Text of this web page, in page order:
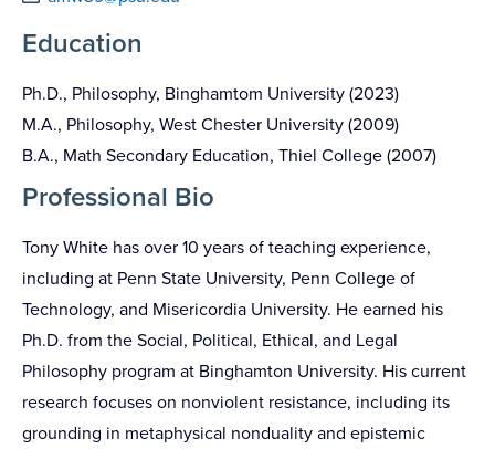
Education
Ph.D., Philosophy, Binghamtom University (2023)
M.A., Philosophy, West Chester University (2009)
B.A., Math Secondary Education, Thiel College (2007)
Professional Bio
Tony White has over 10 years of teaching experience,
including at Penn State University, Penn College of
Technology, and Misericordia University. He earned his
Ph.D. from the Social, Political, Ethical, and Legal
Philosophy program at Binghamton University. His current
research focuses on nonviolent resistance, including its
grounding in metaphysical nonduality and epistemic